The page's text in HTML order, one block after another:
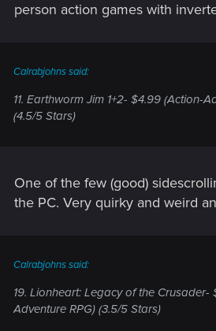
person action games with
Calrabjohns said:
11. Earthworm Jim 1+2- $4.99 (Action-
(4.5/5 Stars)
One of the few (good)
the PC. Very quirky and weird
Calrabjohns said:
19. Lionheart: Legacy of the Crusader-
Adventure RPG) (3.5/5 Stars)